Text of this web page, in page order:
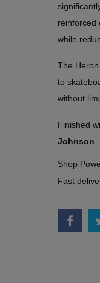
reinforced
while
The
to
without
Finished
Johnson
Shop
Fast